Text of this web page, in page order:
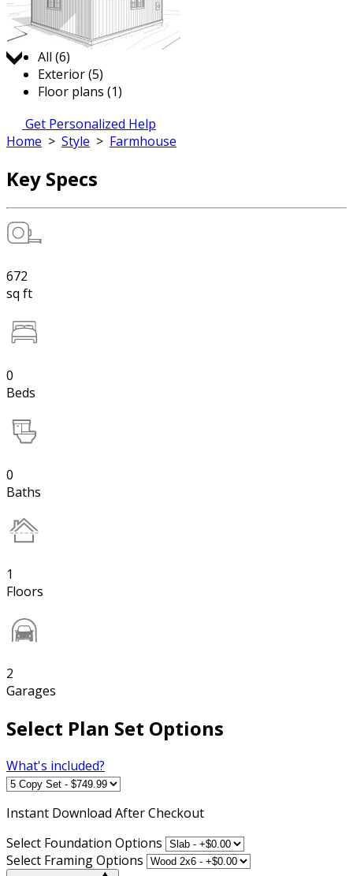
Jump to:
All (6)
Exterior (5)
Floor plans (1)
Get Personalized Help
Home > Style > Farmhouse
Key Specs
672
sq ft
0
Beds
0
Baths
1
Floors
2
Garages
Select Plan Set Options
What's included?
Instant Download After Checkout
Select Foundation Options
Select Framing Options